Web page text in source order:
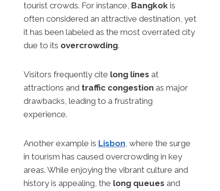
tourist crowds. For instance, Bangkok is
often considered an attractive destination, yet
it has been labeled as the most overrated city
due to its overcrowding.
Visitors frequently cite long lines at
attractions and traffic congestion as major
drawbacks, leading to a frustrating
experience.
Another example is Lisbon, where the surge
in tourism has caused overcrowding in key
areas. While enjoying the vibrant culture and
history is appealing, the long queues and